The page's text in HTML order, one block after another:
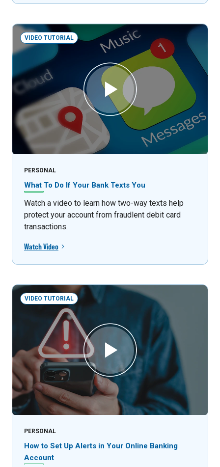
VIDEO TUTORIAL
PERSONAL
What To Do If Your Bank Texts You
Watch a video to learn how two-way texts help
protect your account from fraudlent debit card
transactions.
Watch Video
VIDEO TUTORIAL
PERSONAL
How to Set Up Alerts in Your Online Banking
Account